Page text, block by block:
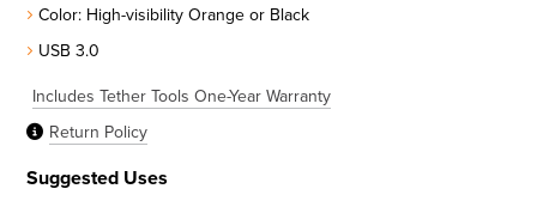
Color: High-visibility Orange or Black
USB 3.0
Includes Tether Tools One-Year Warranty
Return Policy
Suggested Uses